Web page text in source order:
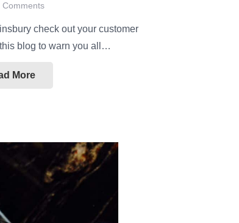
Comments
check out your customer
blog to warn you all…
More